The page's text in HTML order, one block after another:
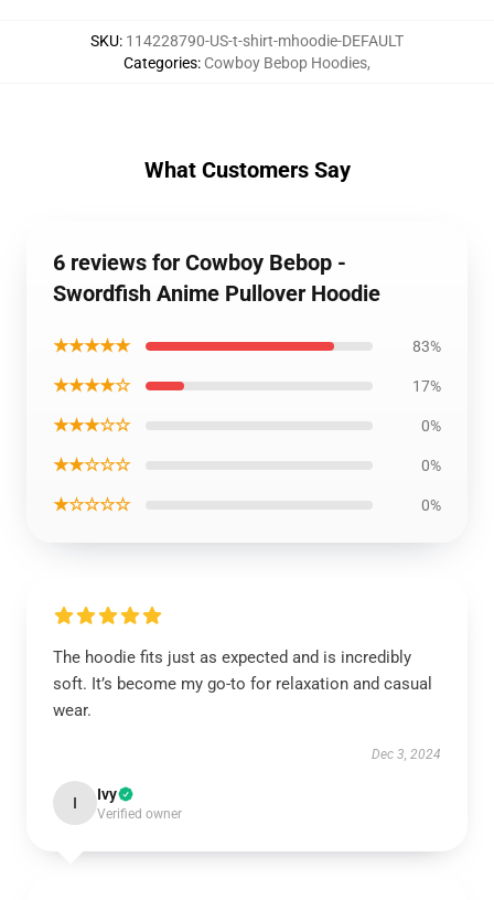
SKU: 114228790-US-t-shirt-mhoodie-DEFAULT
Categories: Cowboy Bebop Hoodies,
What Customers Say
6 reviews for Cowboy Bebop -
Swordfish Anime Pullover Hoodie
★★★★★ 83%
★★★★☆ 17%
★★★☆☆ 0%
★★☆☆☆ 0%
★☆☆☆☆ 0%
The hoodie fits just as expected and is incredibly
soft. It’s become my go-to for relaxation and casual
wear.
Dec 3, 2024
I Ivy
Verified owner